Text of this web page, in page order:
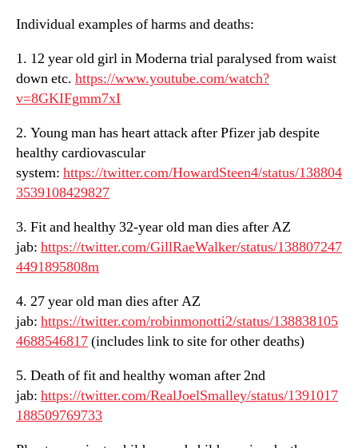
Individual examples of harms and deaths:
1. 12 year old girl in Moderna trial paralysed from waist
down etc. https://www.youtube.com/watch?
v=8GKIFgmm7xI
2. Young man has heart attack after Pfizer jab despite
healthy cardiovascular
system: https://twitter.com/HowardSteen4/status/138804
3539108429827
3. Fit and healthy 32-year old man dies after AZ
jab: https://twitter.com/GillRaeWalker/status/138807247
4491895808m
4. 27 year old man dies after AZ
jab: https://twitter.com/robinmonotti2/status/138838105
4688546817(includes link to site for other deaths)
5. Death of fit and healthy woman after 2nd
jab: https://twitter.com/RealJoelSmalley/status/1391017
188509769733